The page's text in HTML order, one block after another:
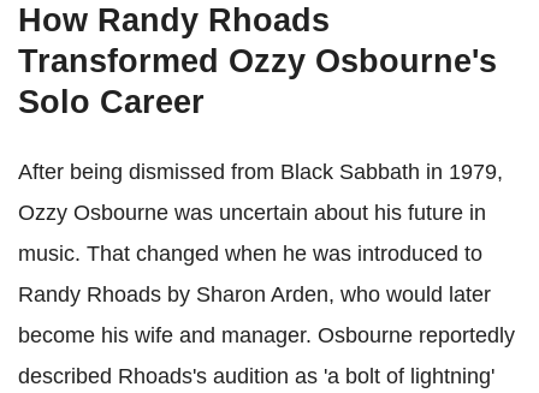
How Randy Rhoads
Transformed Ozzy Osbourne's
Solo Career
After being dismissed from Black Sabbath in 1979,
Ozzy Osbourne was uncertain about his future in
music. That changed when he was introduced to
Randy Rhoads by Sharon Arden, who would later
become his wife and manager. Osbourne reportedly
described Rhoads's audition as 'a bolt of lightning'